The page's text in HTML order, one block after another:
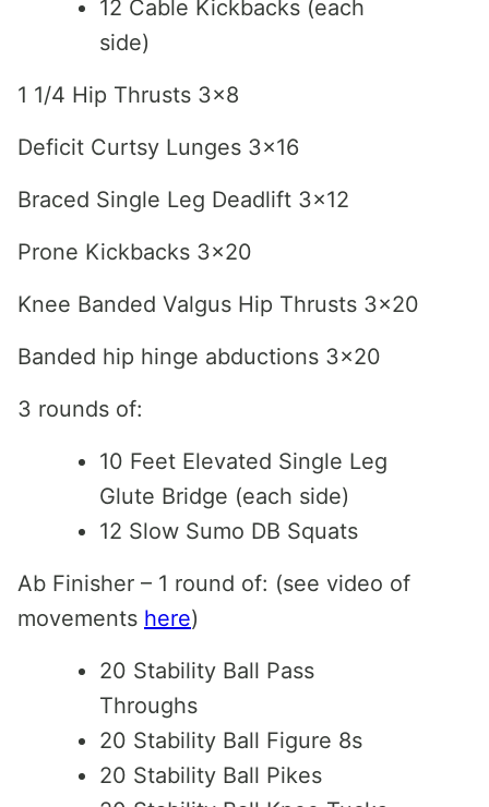
12 Cable Kickbacks (each
side)
1 1/4 Hip Thrusts 3×8
Deficit Curtsy Lunges 3×16
Braced Single Leg Deadlift 3×12
Prone Kickbacks 3×20
Knee Banded Valgus Hip Thrusts 3×20
Banded hip hinge abductions 3×20
3 rounds of:
10 Feet Elevated Single Leg
Glute Bridge (each side)
12 Slow Sumo DB Squats
Ab Finisher – 1 round of: (see video of
movements here)
20 Stability Ball Pass
Throughs
20 Stability Ball Figure 8s
20 Stability Ball Pikes